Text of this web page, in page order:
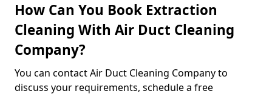
How Can You Book Extraction
Cleaning With Air Duct Cleaning
Company?
You can contact Air Duct Cleaning Company to
discuss your requirements, schedule a free